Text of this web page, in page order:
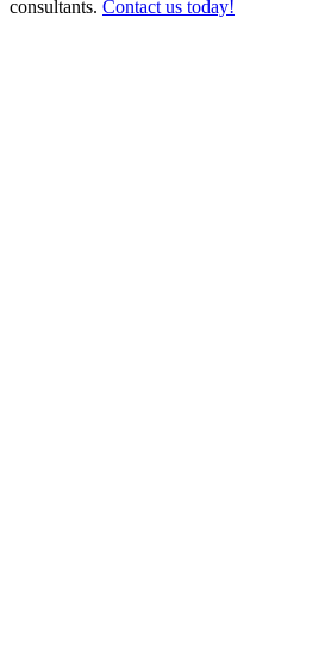
consultants. Contact us today!